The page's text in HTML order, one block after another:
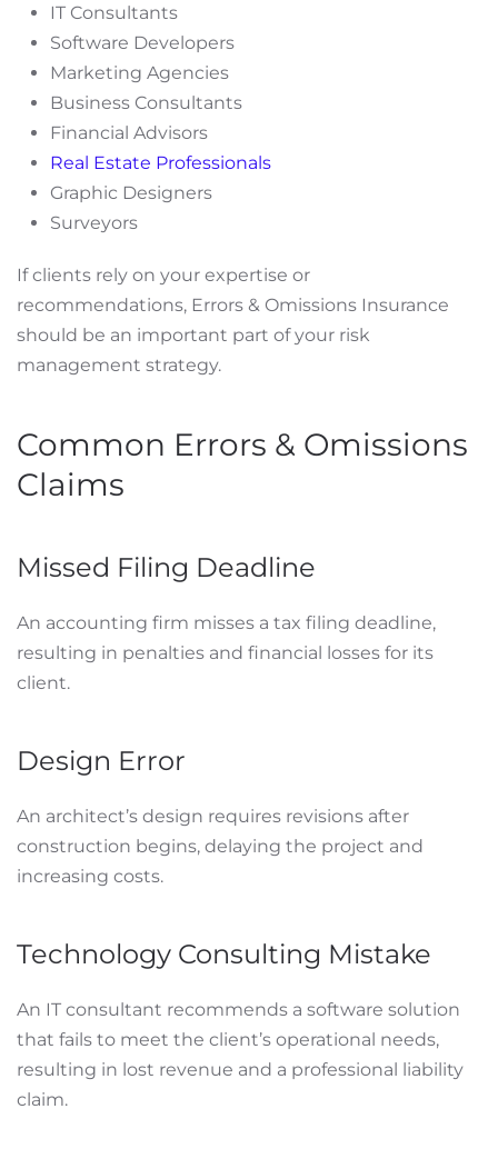
IT Consultants
Software Developers
Marketing Agencies
Business Consultants
Financial Advisors
Real Estate Professionals
Graphic Designers
Surveyors
If clients rely on your expertise or
recommendations, Errors & Omissions Insurance
should be an important part of your risk
management strategy.
Common Errors & Omissions
Claims
Missed Filing Deadline
An accounting firm misses a tax filing deadline,
resulting in penalties and financial losses for its
client.
Design Error
An architect’s design requires revisions after
construction begins, delaying the project and
increasing costs.
Technology Consulting Mistake
An IT consultant recommends a software solution
that fails to meet the client’s operational needs,
resulting in lost revenue and a professional liability
claim.